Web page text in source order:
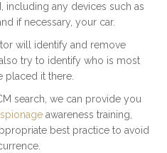
any devices such as
if necessary, your car.
will identify and remove
try to identify who is most
placed it there.
search, we can provide you
awareness training,
best practice to avoid